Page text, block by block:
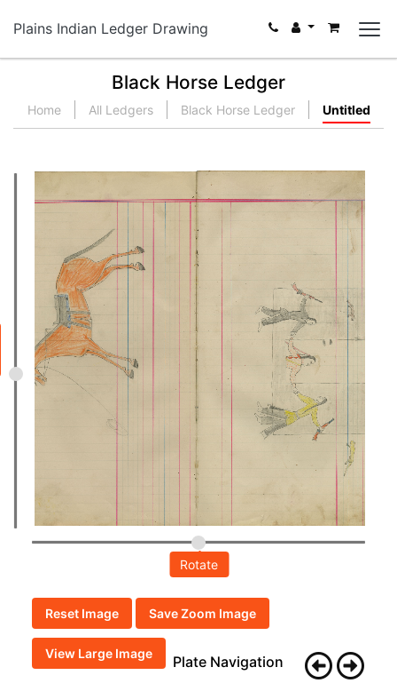
Plains Indian Ledger Drawing
Black Horse Ledger
Home All Ledgers Black Horse Ledger Untitled
Rotate
Reset Image Save Zoom Image
View Large Image Plate Navigation